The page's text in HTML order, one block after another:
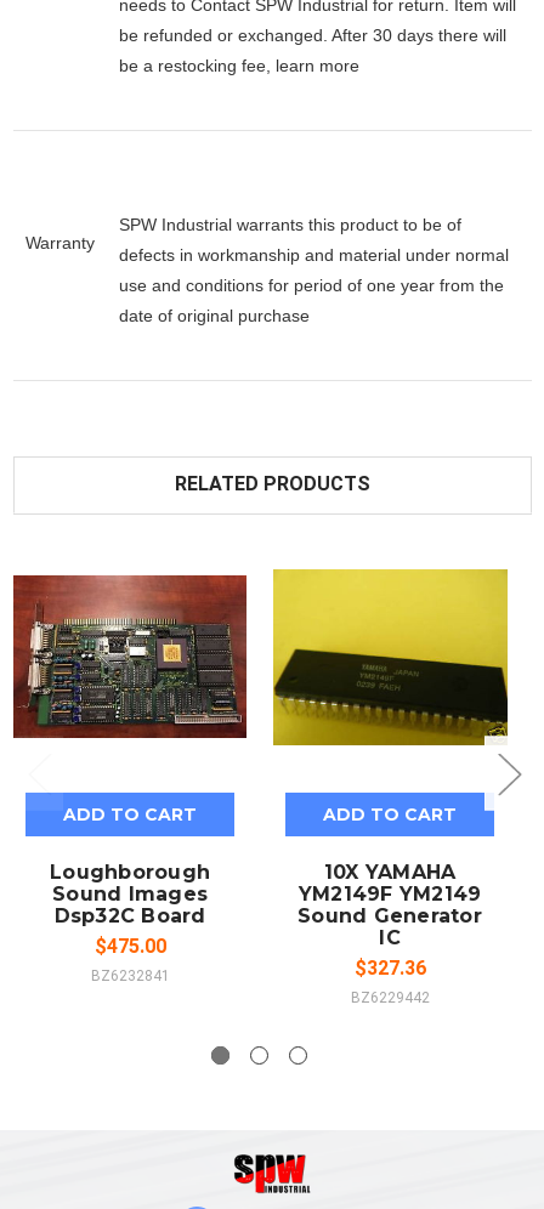
needs to Contact SPW Industrial for return. Item will
be refunded or exchanged. After 30 days there will
be a restocking fee, learn more
Warranty
SPW Industrial warrants this product to be of
defects in workmanship and material under normal
use and conditions for period of one year from the
date of original purchase
RELATED PRODUCTS
ADD TO CART
Loughborough
Sound Images
Dsp32C Board
$475.00
BZ6232841
ADD TO CART
10X YAMAHA
YM2149F YM2149
Sound Generator
IC
$327.36
BZ6229442